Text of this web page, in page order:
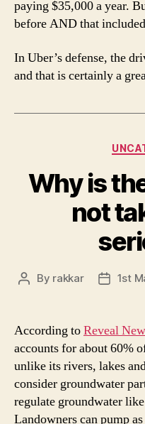
paying $35,000 a year.
before AND that
In Uber’s defense, the
and that is certainly a
Why is
not
Post
By rakkar
Post1st
According toReveal
accounts for about 60%
unlike its rivers, lakes
consider groundwater
regulate groundwater
Landowners can pump